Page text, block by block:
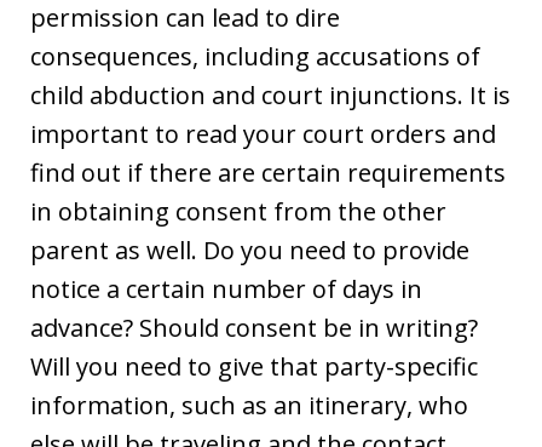
permission can lead to dire
consequences, including accusations of
child abduction and court injunctions. It is
important to read your court orders and
find out if there are certain requirements
in obtaining consent from the other
parent as well. Do you need to provide
notice a certain number of days in
advance? Should consent be in writing?
Will you need to give that party-specific
information, such as an itinerary, who